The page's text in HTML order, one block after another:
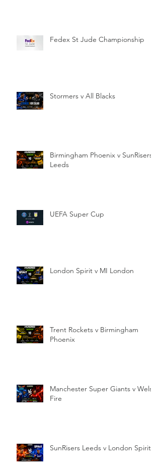
Fedex St Jude Championship
Stormers v All Blacks
Birmingham Phoenix v SunRisers
Leeds
UEFA Super Cup
London Spirit v MI London
Trent Rockets v Birmingham
Phoenix
Manchester Super Giants v Welsh
Fire
SunRisers Leeds v London Spirit